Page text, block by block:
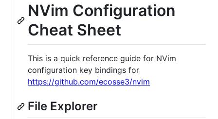
NVim Configuration
Cheat Sheet
This is a quick reference guide for NVim
configuration key bindings for
https://github.com/ecosse3/nvim
File Explorer